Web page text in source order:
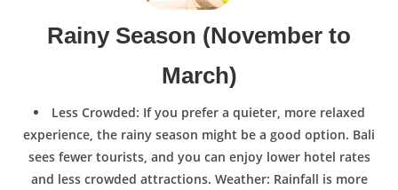
Rainy Season (November to
March)
Less Crowded: If you prefer a quieter, more relaxed
experience, the rainy season might be a good option. Bali
sees fewer tourists, and you can enjoy lower hotel rates
and less crowded attractions. Weather: Rainfall is more